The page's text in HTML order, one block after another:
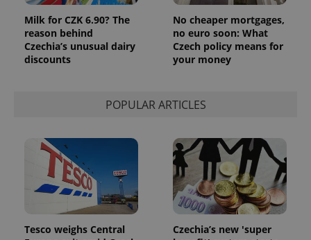
Milk for CZK 6.90? The
reason behind
Czechia’s unusual dairy
discounts
No cheaper mortgages,
no euro soon: What
Czech policy means for
your money
POPULAR ARTICLES
Tesco weighs Central
Czechia’s new 'super